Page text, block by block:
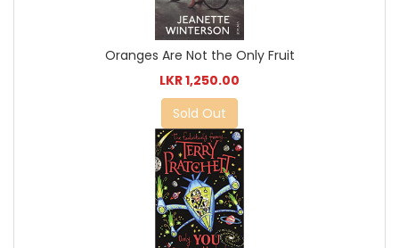
Oranges Are Not the Only Fruit
LKR 1,250.00
Sold Out